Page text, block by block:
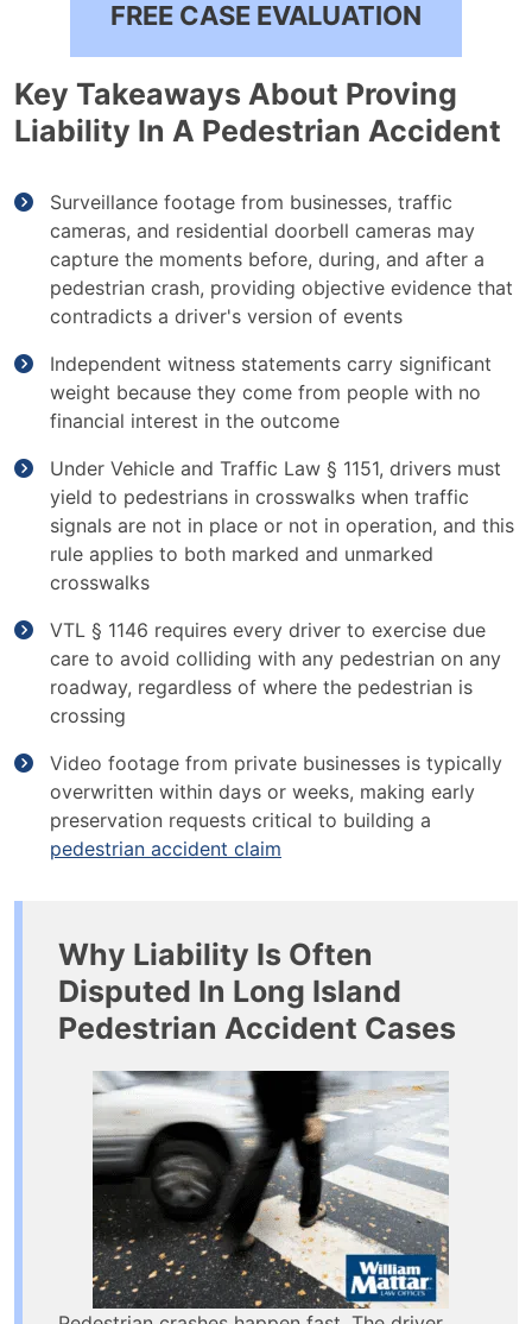
FREE CASE EVALUATION
Key Takeaways About Proving
Liability In A Pedestrian Accident
Surveillance footage from businesses, traffic
cameras, and residential doorbell cameras may
capture the moments before, during, and after a
pedestrian crash, providing objective evidence that
contradicts a driver's version of events
Independent witness statements carry significant
weight because they come from people with no
financial interest in the outcome
Under Vehicle and Traffic Law § 1151, drivers must
yield to pedestrians in crosswalks when traffic
signals are not in place or not in operation, and this
rule applies to both marked and unmarked
crosswalks
VTL § 1146 requires every driver to exercise due
care to avoid colliding with any pedestrian on any
roadway, regardless of where the pedestrian is
crossing
Video footage from private businesses is typically
overwritten within days or weeks, making early
preservation requests critical to building a
pedestrian accident claim
Why Liability Is Often
Disputed In Long Island
Pedestrian Accident Cases